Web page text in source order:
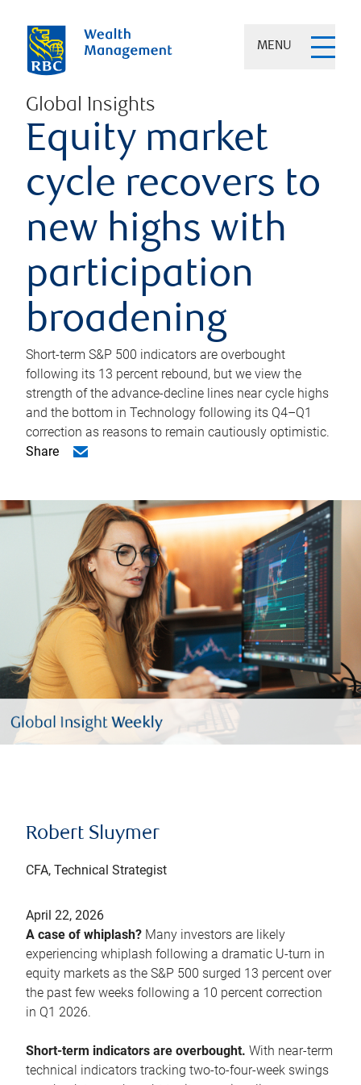
MENU
Global Insights
Equity market
cycle recovers to
new highs with
participation
broadening
Short-term S&P 500 indicators are overbought
following its 13 percent rebound, but we view the
strength of the advance-decline lines near cycle highs
and the bottom in Technology following its Q4–Q1
correction as reasons to remain cautiously optimistic.
Share
Robert Sluymer
CFA, Technical Strategist
April 22, 2026
A case of whiplash? Many investors are likely
experiencing whiplash following a dramatic U-turn in
equity markets as the S&P 500 surged 13 percent over
the past few weeks following a 10 percent correction
in Q1 2026.
Short-term indicators are overbought. With near-term
technical indicators tracking two-to-four-week swings